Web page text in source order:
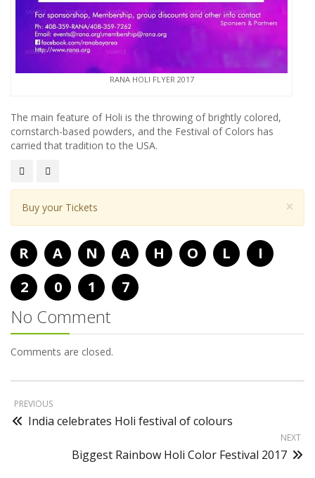
RANA HOLI FLYER 2017
The main feature of Holi is the throwing of brightly colored,
cornstarch-based powders, and the Festival of Colors has
carried that tradition to the USA.
×
Buy your Tickets
R A N A H O L
I
2
0 1 7
No Comment
Comments are closed.
PREVIOUS
India celebrates Holi festival of colours
NEXT
Biggest Rainbow Holi Color Festival 2017